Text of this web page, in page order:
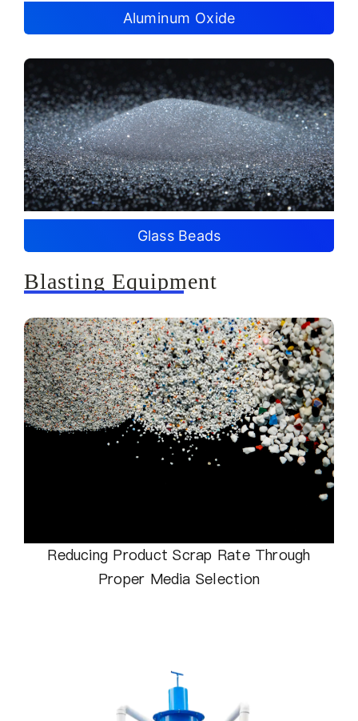
Aluminum Oxide
Glass Beads
Blasting Equipment
Reducing Product Scrap Rate Through
Proper Media Selection